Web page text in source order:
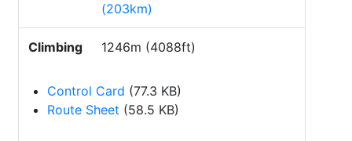
(203km)
Climbing 1246m (4088ft)
Control Card (77.3 KB)
Route Sheet (58.5 KB)